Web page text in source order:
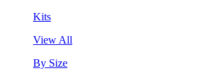
Kits
View All
By Size